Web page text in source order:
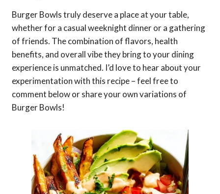
Burger Bowls truly deserve a place at your table,
whether for a casual weeknight dinner or a gathering
of friends. The combination of flavors, health
benefits, and overall vibe they bring to your dining
experience is unmatched. I’d love to hear about your
experimentation with this recipe – feel free to
comment below or share your own variations of
Burger Bowls!